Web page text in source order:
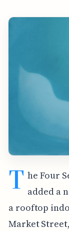
T he Four
added a
a rooftop
Market